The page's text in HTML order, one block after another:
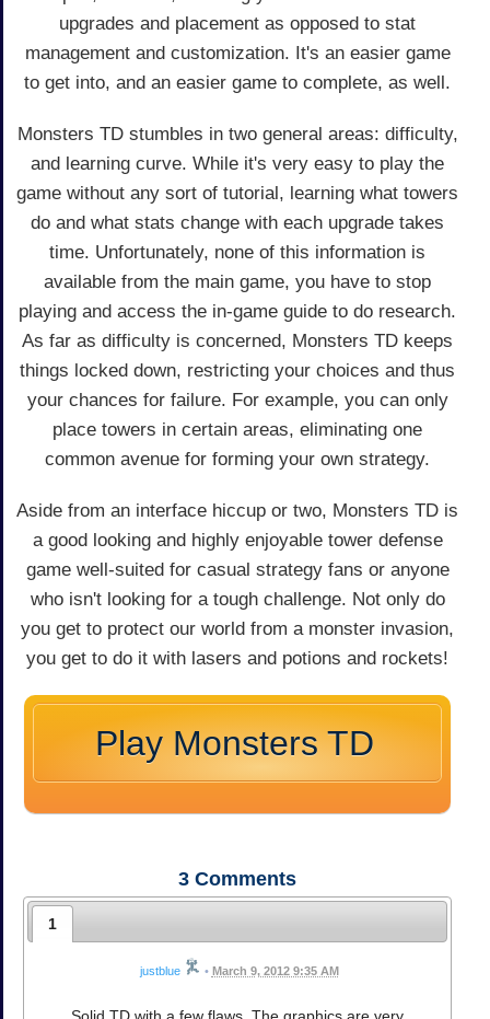
upgrades and placement as opposed to stat
management and customization. It's an easier game
to get into, and an easier game to complete, as well.
Monsters TD stumbles in two general areas: difficulty,
and learning curve. While it's very easy to play the
game without any sort of tutorial, learning what towers
do and what stats change with each upgrade takes
time. Unfortunately, none of this information is
available from the main game, you have to stop
playing and access the in-game guide to do research.
As far as difficulty is concerned, Monsters TD keeps
things locked down, restricting your choices and thus
your chances for failure. For example, you can only
place towers in certain areas, eliminating one
common avenue for forming your own strategy.
Aside from an interface hiccup or two, Monsters TD is
a good looking and highly enjoyable tower defense
game well-suited for casual strategy fans or anyone
who isn't looking for a tough challenge. Not only do
you get to protect our world from a monster invasion,
you get to do it with lasers and potions and rockets!
Play Monsters TD
3 Comments
1
justblue • March 9, 2012 9:35 AM